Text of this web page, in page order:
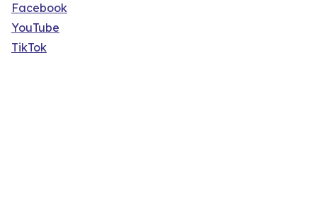
Facebook
YouTube
TikTok